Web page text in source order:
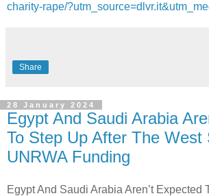
charity-rape/
Share
28 January 2024
Egypt And Saudi Arabia
To Step Up After The West
UNRWA Funding
Egypt And Saudi Arabia Aren’t Expected